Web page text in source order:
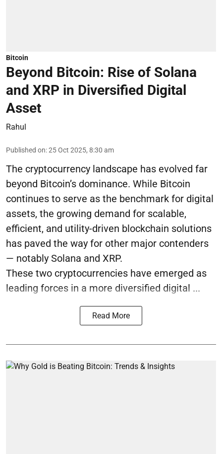
Bitcoin
Beyond Bitcoin: Rise of Solana
and XRP in Diversified Digital
Asset
Rahul
Published on:25 Oct 2025, 8:30 am
The cryptocurrency landscape has evolved far
beyond Bitcoin’s dominance. While Bitcoin
continues to serve as the benchmark for digital
assets, the growing demand for scalable,
efficient, and utility-driven blockchain solutions
has paved the way for other major contenders
— notably Solana and XRP.
These two cryptocurrencies have emerged as
leading forces in a more diversified digital ...
Read More